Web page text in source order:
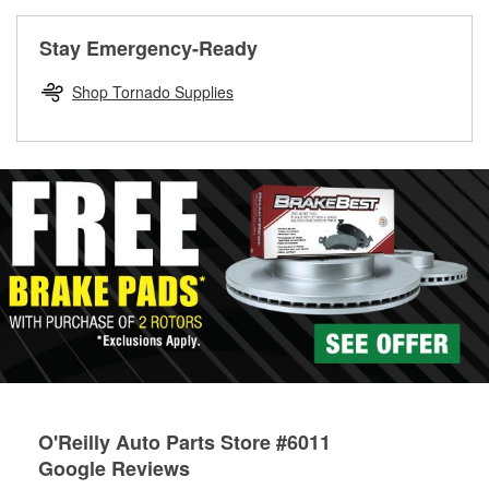
Drum & Rotor Resurfacing
Stay Emergency-Ready
Shop Tornado Supplies
O'Reilly Auto Parts Store #6011
Google Reviews